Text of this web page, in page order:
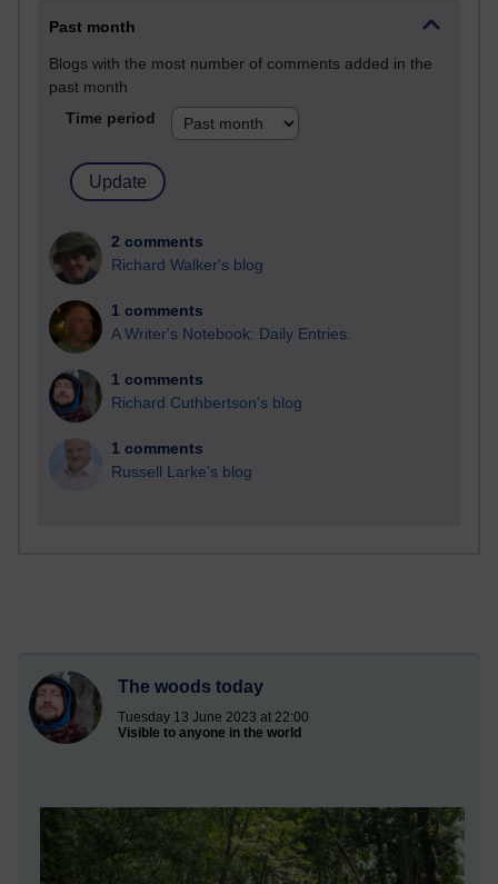
Past month
Blogs with the most number of comments added in the
past month
Time period
2 comments
Richard Walker's blog
1 comments
A Writer's Notebook: Daily Entries.
1 comments
Richard Cuthbertson's blog
1 comments
Russell Larke's blog
The woods today
Tuesday 13 June 2023 at 22:00
Visible to anyone in the world